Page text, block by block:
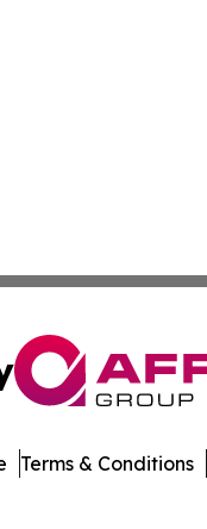
Terms & Conditions